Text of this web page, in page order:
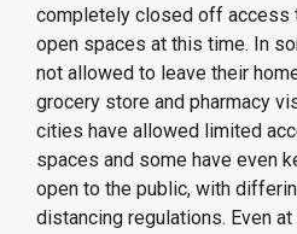
completely closed off access
open spaces at this time. In
not allowed to leave their
grocery store and pharmacy
cities have allowed limited
spaces and some have even
open to the public, with
distancing regulations. Even